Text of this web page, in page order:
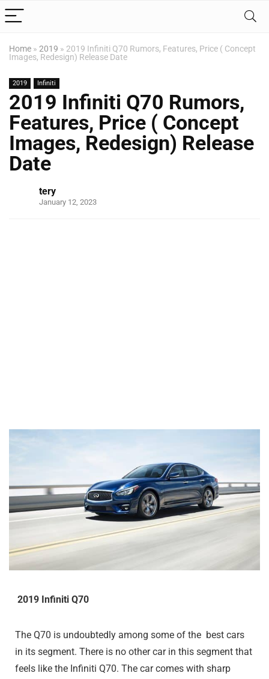
Home » 2019 » 2019 Infiniti Q70 Rumors, Features, Price ( Concept
Images, Redesign) Release Date
2019 Infiniti
2019 Infiniti Q70 Rumors,
Features, Price ( Concept
Images, Redesign) Release
Date
tery
January 12, 2023
2019 Infiniti Q70
The Q70 is undoubtedly among some of the best cars
in its segment. There is no other car in this segment that
feels like the Infiniti Q70. The car comes with sharp